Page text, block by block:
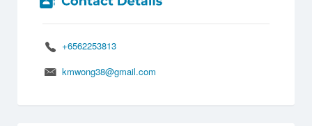
+6562253813
kmwong38@gmail.com